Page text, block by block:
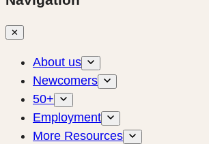
✕
About us
Newcomers
50+
Employment
More Resources